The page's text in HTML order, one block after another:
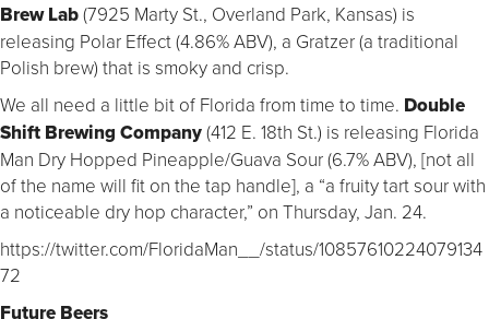
Brew Lab(7925 Marty St., Overland Park, Kansas) is
releasing Polar Effect (4.86% ABV), a Gratzer (a traditional
Polish brew) that is smoky and crisp.
We all need a little bit of Florida from time to time. Double
Shift Brewing Company(412 E. 18th St.) is releasing Florida
Man Dry Hopped Pineapple/Guava Sour (6.7% ABV), [not all
of the name will fit on the tap handle], a “a fruity tart sour with
a noticeable dry hop character,” on Thursday, Jan. 24.
https://twitter.com/FloridaMan__/status/10857610224079134
72
Future Beers